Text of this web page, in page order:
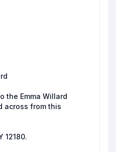
the Emma Willard
across from this
12180.